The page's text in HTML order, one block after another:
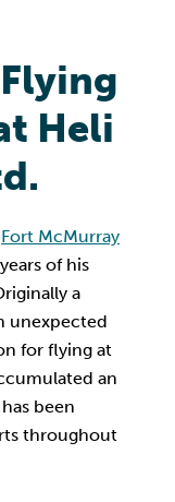
Heli
Fort McMurray
of his
a
unexpected
for flying at
an
been
throughout